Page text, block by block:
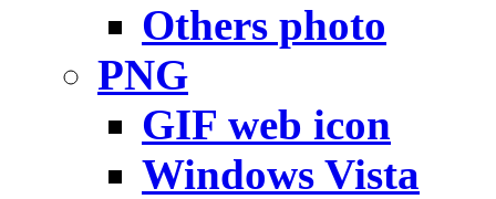
Others photo
PNG
GIF web icon
Windows Vista